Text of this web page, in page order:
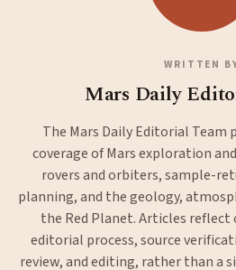
WRITTEN
Mars Daily
The Mars Daily Editorial Team
coverage of Mars exploration
rovers and orbiters, sample-
planning, and the geology,
the Red Planet. Articles
editorial process, source
review, and editing, rather than a